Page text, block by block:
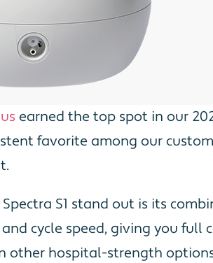
earned the top spot in our
favorite among our
S1 stand out is its
cycle speed, giving you
other hospital-strength